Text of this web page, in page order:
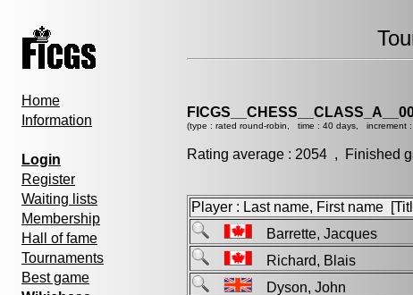
Home
Information
Login
Register
Waiting lists
Membership
Hall of fame
Tournaments
Best game
(type : rated round-robin, time : 40 days, increment :
Rating average : 2054 , Finished
Player : Last name, First name
Barrette, Jacques
Richard, Blais
Dyson, John